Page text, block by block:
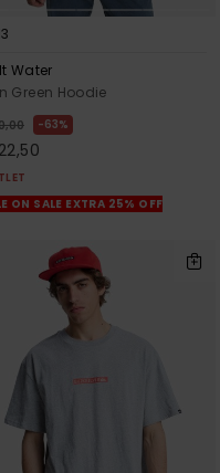
Water
Green Hoodie
63%
ON SALE EXTRA 25% OFF